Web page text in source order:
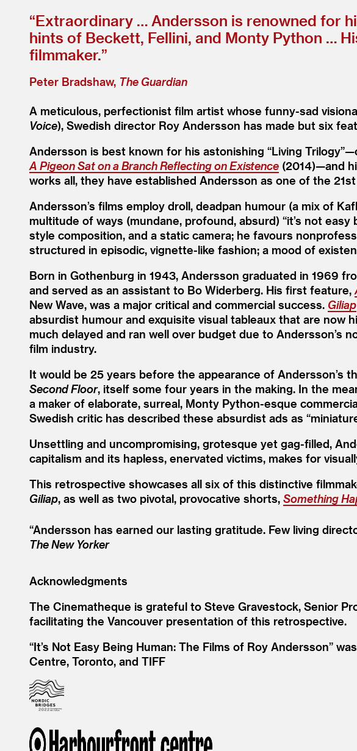
“Extraordinary … Andersson is renowned for
hints of Beckett, Fellini, and Monty Python …
filmmaker.”
Peter Bradshaw, The Guardian
A meticulous, perfectionist film artist whose funny-sad
Voice), Swedish director Roy Andersson has made but six
Andersson is best known for his astonishing “Living
A Pigeon Sat on a Branch Reflecting on Existence (2014)—and
works all, they have established Andersson as one of the
Andersson’s films employ droll, deadpan humour (a mix of
multitude of ways (mundane, profound, absurd) “it’s not easy
style composition, and a static camera; he favours
structured in episodic, vignette-like fashion; a mood of
Born in Gothenburg in 1943, Andersson graduated in 1969
and served as an assistant to Bo Widerberg. His first feature,
New Wave, was a major critical and commercial success. Giliap
absurdist humour and exquisite visual tableaux that are now
much delayed and ran well over budget due to Andersson’s
film industry.
It would be 25 years before the appearance of
Second Floor, itself some four years in the making. In the
a maker of elaborate, surreal, Monty Python-esque
Swedish critic has described these absurdist ads as “
Unsettling and uncompromising, grotesque yet gag-filled,
capitalism and its hapless, enervated victims, makes for
This retrospective showcases all six of this distinctive
Giliap, as well as two pivotal, provocative shorts, Something
“Andersson has earned our lasting gratitude. Few living
The New Yorker
Acknowledgments
The Cinematheque is grateful to Steve Gravestock, Senior
facilitating the Vancouver presentation of this retrospective.
“It’s Not Easy Being Human: The Films of Roy Andersson”
Centre, Toronto, and TIFF